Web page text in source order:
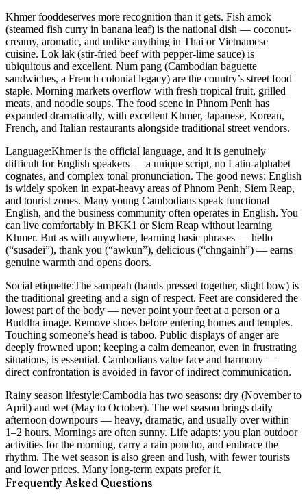
Khmer fooddeserves more recognition than it gets. Fish amok
(steamed fish curry in banana leaf) is the national dish — coconut-
creamy, aromatic, and unlike anything in Thai or Vietnamese
cuisine. Lok lak (stir-fried beef with pepper-lime sauce) is
ubiquitous and excellent. Num pang (Cambodian baguette
sandwiches, a French colonial legacy) are the country’s street food
staple. Morning markets overflow with fresh tropical fruit, grilled
meats, and noodle soups. The food scene in Phnom Penh has
expanded dramatically, with excellent Khmer, Japanese, Korean,
French, and Italian restaurants alongside traditional street vendors.
Language:Khmer is the official language, and it is genuinely
difficult for English speakers — a unique script, no Latin-alphabet
cognates, and complex tonal pronunciation. The good news: English
is widely spoken in expat-heavy areas of Phnom Penh, Siem Reap,
and tourist zones. Many young Cambodians speak functional
English, and the business community often operates in English. You
can live comfortably in BKK1 or Siem Reap without learning
Khmer. But as with anywhere, learning basic phrases — hello
(“susadei”), thank you (“awkun”), delicious (“chngainh”) — earns
genuine warmth and opens doors.
Social etiquette:The sampeah (hands pressed together, slight bow) is
the traditional greeting and a sign of respect. Feet are considered the
lowest part of the body — never point your feet at a person or a
Buddha image. Remove shoes before entering homes and temples.
Touching someone’s head is taboo. Public displays of anger are
deeply frowned upon; keeping a calm demeanor, even in frustrating
situations, is essential. Cambodians value face and harmony —
direct confrontation is avoided in favor of indirect communication.
Rainy season lifestyle:Cambodia has two seasons: dry (November to
April) and wet (May to October). The wet season brings daily
afternoon downpours — heavy, dramatic, and usually over within
1–2 hours. Mornings are often sunny. Life adapts: you plan outdoor
activities for the morning, carry a rain poncho, and embrace the
rhythm. The wet season is also green and lush, with fewer tourists
and lower prices. Many long-term expats prefer it.
Frequently Asked Questions